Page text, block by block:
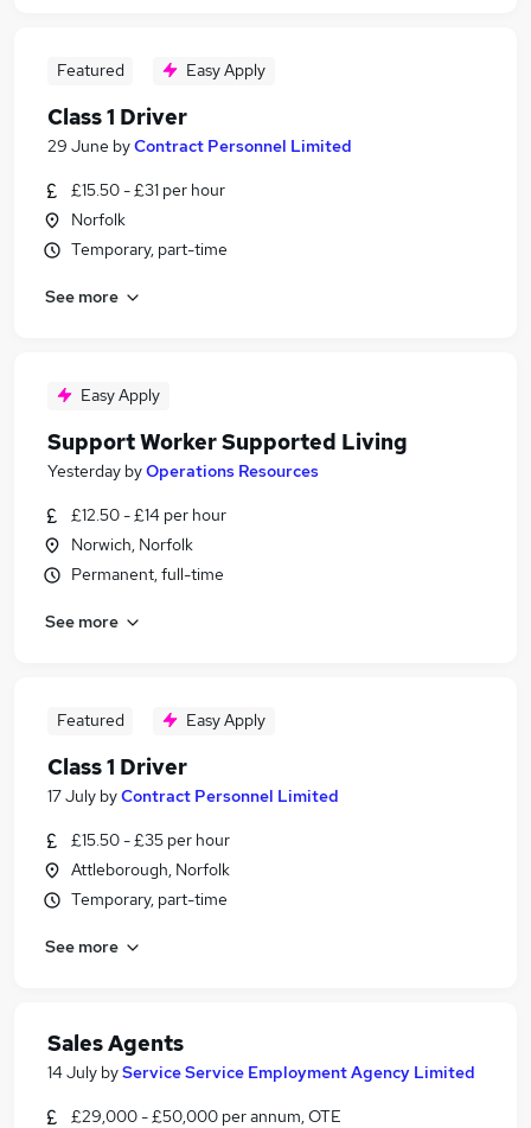
Featured Easy Apply
Class 1 Driver
29 June byContract Personnel Limited
£15.50 - £31 per hour
Norfolk
Temporary, part-time
See more
Easy Apply
Support Worker Supported Living
Yesterday byOperations Resources
£12.50 - £14 per hour
Norwich, Norfolk
Permanent, full-time
See more
Featured Easy Apply
Class 1 Driver
17 July byContract Personnel Limited
£15.50 - £35 per hour
Attleborough, Norfolk
Temporary, part-time
See more
Sales Agents
14 July byService Service Employment Agency Limited
£29,000 - £50,000 per annum, OTE